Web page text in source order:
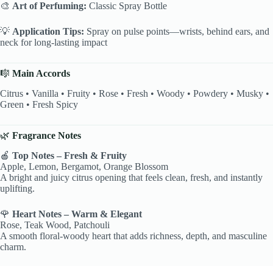
🎨 Art of Perfuming: Classic Spray Bottle
💡 Application Tips: Spray on pulse points—wrists, behind ears, and
neck for long-lasting impact
🎼 Main Accords
Citrus • Vanilla • Fruity • Rose • Fresh • Woody • Powdery • Musky •
Green • Fresh Spicy
🌿 Fragrance Notes
🍎 Top Notes – Fresh & Fruity
Apple, Lemon, Bergamot, Orange Blossom
A bright and juicy citrus opening that feels clean, fresh, and instantly
uplifting.
🌹 Heart Notes – Warm & Elegant
Rose, Teak Wood, Patchouli
A smooth floral-woody heart that adds richness, depth, and masculine
charm.